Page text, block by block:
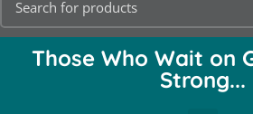
Those Who Wait on
Strong...